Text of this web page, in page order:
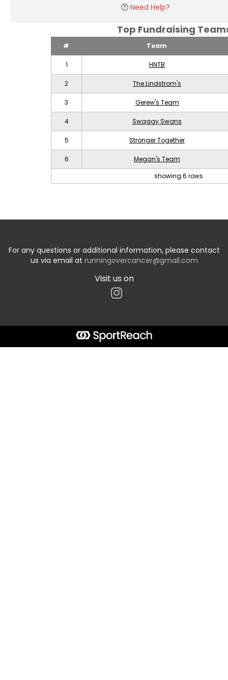
Need Help?
Top Fundraising
# Team
1 HNTB
2 The Lindstrom's
3 Gerew's Team
4 Swaggy Swans
5 Stronger Together
6
Megan's Team
showing 6 rows
For any questions or additional information, please contact
us via email at runningovercancer@gmail.com
Visit us on